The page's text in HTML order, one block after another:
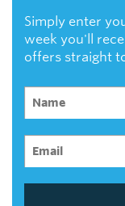
Simply enter
week you'll
offers straight